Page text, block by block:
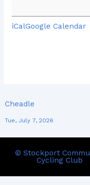
iCalGoogle Calendar
Cheadle
Tue, July 7, 2026
© Stockport
Cycling Club